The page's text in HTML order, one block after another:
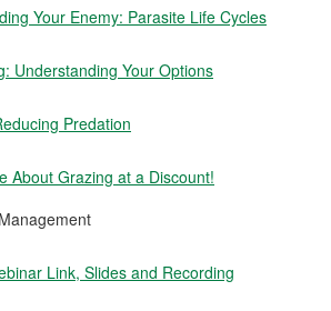
Your Enemy: Parasite Life Cycles
Understanding Your Options
Predation
About Grazing at a Discount!
Link, Slides and Recording